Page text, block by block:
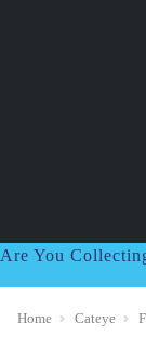
Are You
Home Cateye